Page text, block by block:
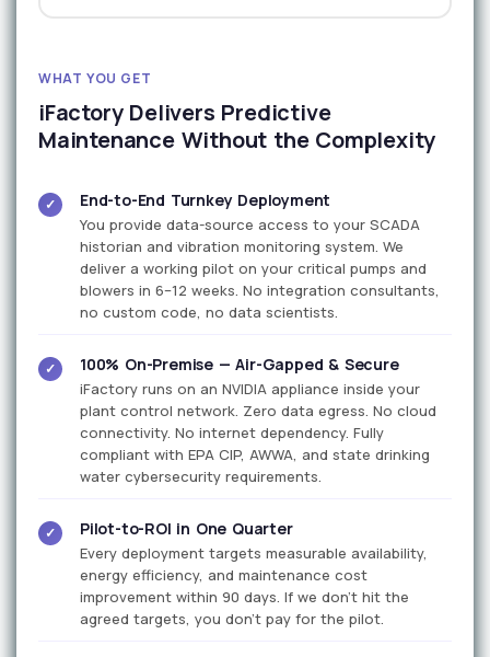
WHAT YOU GET
iFactory Delivers Predictive
Maintenance Without the Complexity
✓ End-to-End Turnkey Deployment
You provide data-source access to your SCADA
historian and vibration monitoring system. We
deliver a working pilot on your critical pumps and
blowers in 6–12 weeks. No integration consultants,
no custom code, no data scientists.
✓ 100% On-Premise — Air-Gapped & Secure
iFactory runs on an NVIDIA appliance inside your
plant control network. Zero data egress. No cloud
connectivity. No internet dependency. Fully
compliant with EPA CIP, AWWA, and state drinking
water cybersecurity requirements.
✓ Pilot-to-ROI in One Quarter
Every deployment targets measurable availability,
energy efficiency, and maintenance cost
improvement within 90 days. If we don't hit the
agreed targets, you don't pay for the pilot.